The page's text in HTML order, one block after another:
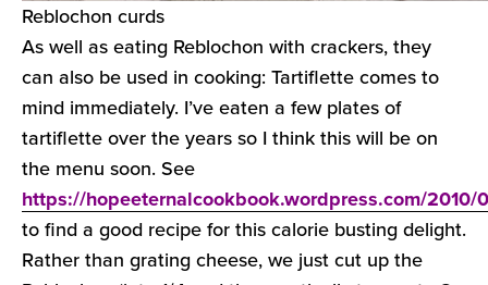
Reblochon curds
As well as eating Reblochon with crackers, they
can also be used in cooking: Tartiflette comes to
mind immediately. I’ve eaten a few plates of
tartiflette over the years so I think this will be on
the menu soon. See
https://hopeeternalcookbook.wordpress.com/
to find a good recipe for this calorie busting delight.
Rather than grating cheese, we just cut up the